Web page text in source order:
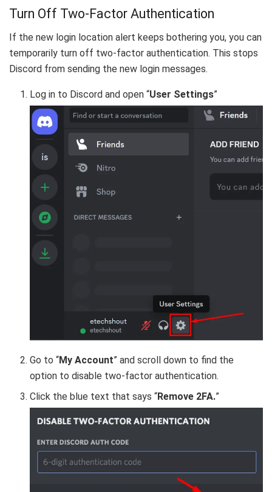
Turn Off Two-Factor Authentication
If the new login location alert keeps bothering you, you can
temporarily turn off two-factor authentication. This stops
Discord from sending the new login messages.
Log in to Discord and open “User Settings”
Go to “My Account” and scroll down to find the
option to disable two-factor authentication.
Click the blue text that says “Remove 2FA.”